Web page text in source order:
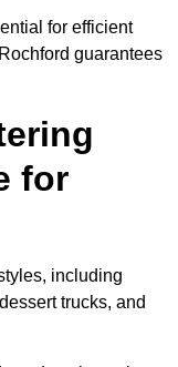
for efficient
guarantees
for
including
trucks, and